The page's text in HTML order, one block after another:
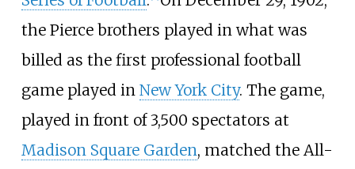
the Pierce brothers played in what was
billed as the first professional football
game played in New York City. The game,
played in front of 3,500 spectators at
Madison Square Garden, matched the All-